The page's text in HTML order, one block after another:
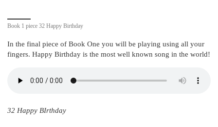
Book 1 piece 32 Happy Birthday
In the final piece of Book One you will be playing using all your
fingers. Happy Birthday is the most well known song in the world!
32 Happy BIrthday